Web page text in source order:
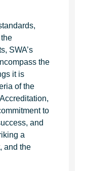
SWA’s
the
it is
of the
to
and
a
and the